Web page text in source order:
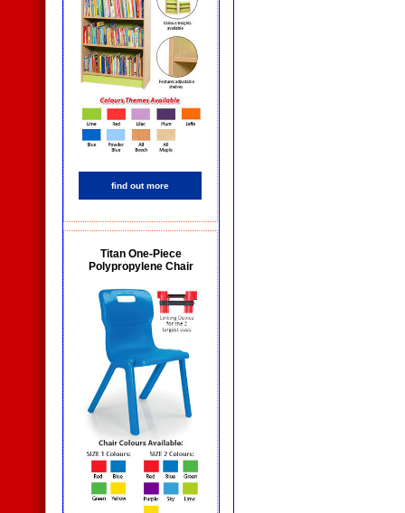
find out more
Titan One-Piece
Polypropylene Chair